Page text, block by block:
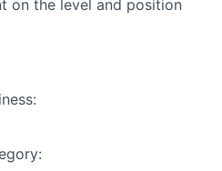
on the level and position